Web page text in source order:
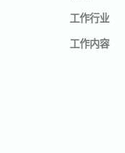
工作行业
工作内容